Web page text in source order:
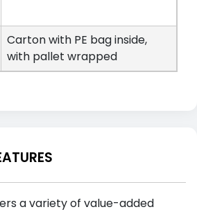
Carton with PE bag inside,
with pallet wrapped
a variety of value-added